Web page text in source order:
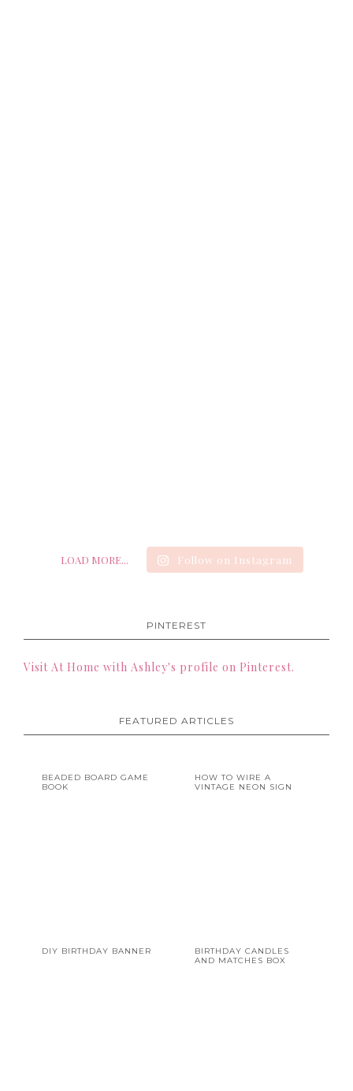
LOAD MORE... Follow on Instagram
PINTEREST
Visit At Home with Ashley's profile on Pinterest.
FEATURED ARTICLES
BEADED BOARD GAME
BOOK
HOW TO WIRE A
VINTAGE NEON SIGN
DIY BIRTHDAY BANNER
BIRTHDAY CANDLES
AND MATCHES BOX